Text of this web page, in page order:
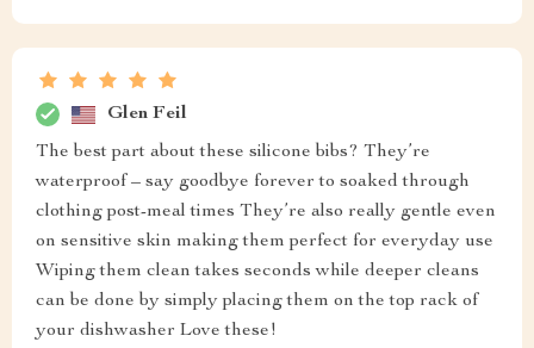
Glen Feil
The best part about these silicone bibs? They’re
waterproof – say goodbye forever to soaked through
clothing post-meal times They’re also really gentle even
on sensitive skin making them perfect for everyday use
Wiping them clean takes seconds while deeper cleans
can be done by simply placing them on the top rack of
your dishwasher Love these!